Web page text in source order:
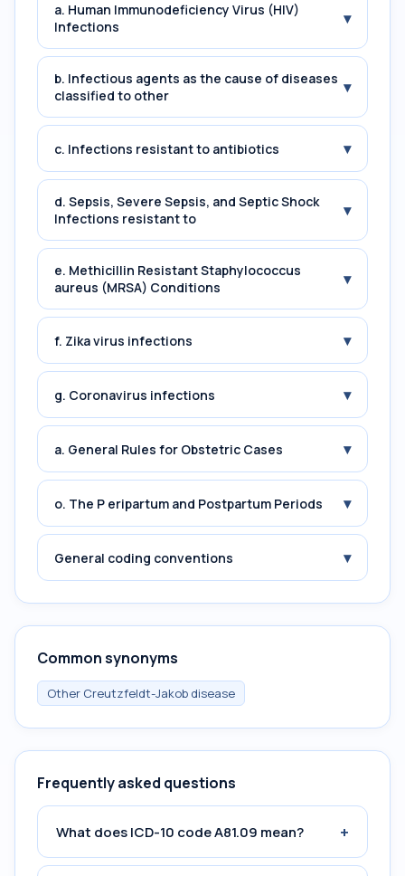
a. Human Immunodeficiency Virus (HIV)
Infections
▾
b. Infectious agents as the cause of diseases
classified to other
▾
c. Infections resistant to antibiotics ▾
d. Sepsis, Severe Sepsis, and Septic Shock
Infections resistant to
▾
e. Methicillin Resistant Staphylococcus
aureus (MRSA) Conditions
▾
f. Zika virus infections ▾
g. Coronavirus infections ▾
a. General Rules for Obstetric Cases ▾
o. The P eripartum and Postpartum Periods ▾
General coding conventions ▾
Common synonyms
Other Creutzfeldt-Jakob disease
Frequently asked questions
What does ICD-10 code A81.09 mean? +